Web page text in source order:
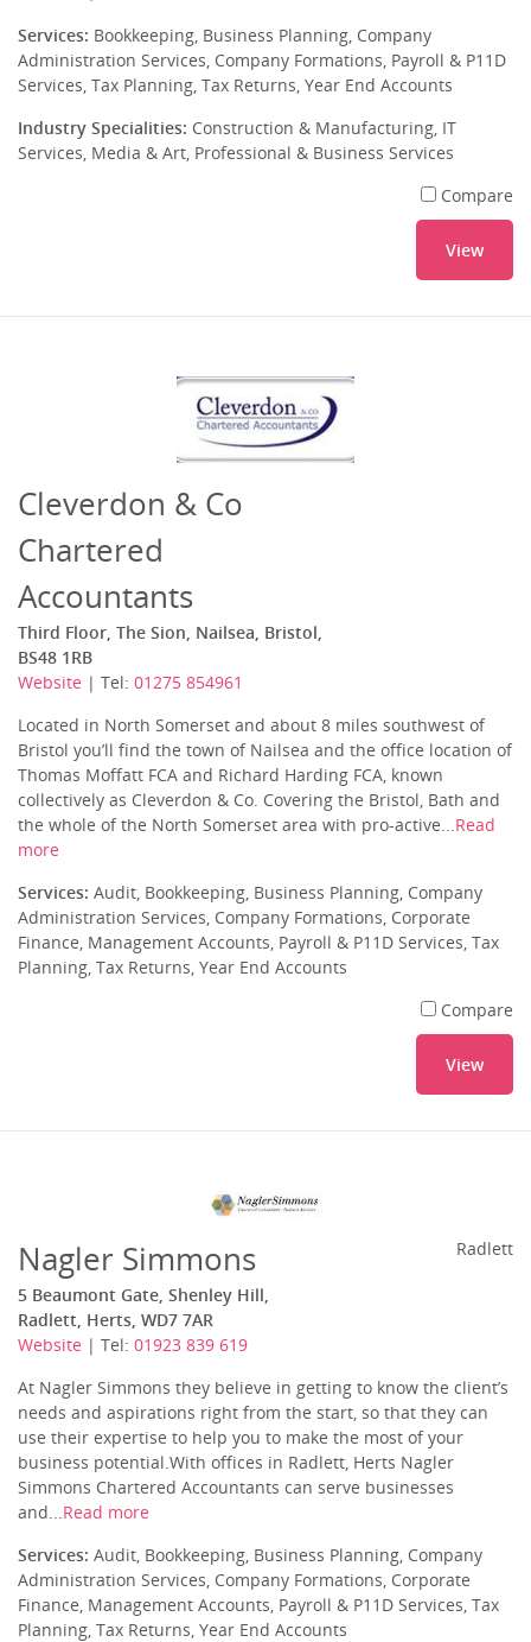
Services: Bookkeeping, Business Planning, Company
Administration Services, Company Formations, Payroll & P11D
Services, Tax Planning, Tax Returns, Year End Accounts
Industry Specialities: Construction & Manufacturing, IT
Services, Media & Art, Professional & Business Services
Compare
View
Cleverdon & Co
Chartered
Accountants
Third Floor, The Sion, Nailsea, Bristol,
BS48 1RB
Website | Tel: 01275 854961
Located in North Somerset and about 8 miles southwest of
Bristol you’ll find the town of Nailsea and the office location of
Thomas Moffatt FCA and Richard Harding FCA, known
collectively as Cleverdon & Co. Covering the Bristol, Bath and
the whole of the North Somerset area with pro-active...Read
more
Services: Audit, Bookkeeping, Business Planning, Company
Administration Services, Company Formations, Corporate
Finance, Management Accounts, Payroll & P11D Services, Tax
Planning, Tax Returns, Year End Accounts
Compare
View
Nagler Simmons
5 Beaumont Gate, Shenley Hill,
Radlett, Herts, WD7 7AR
Website | Tel: 01923 839 619
Radlett
At Nagler Simmons they believe in getting to know the client’s
needs and aspirations right from the start, so that they can
use their expertise to help you to make the most of your
business potential.With offices in Radlett, Herts Nagler
Simmons Chartered Accountants can serve businesses
and...Read more
Services: Audit, Bookkeeping, Business Planning, Company
Administration Services, Company Formations, Corporate
Finance, Management Accounts, Payroll & P11D Services, Tax
Planning, Tax Returns, Year End Accounts